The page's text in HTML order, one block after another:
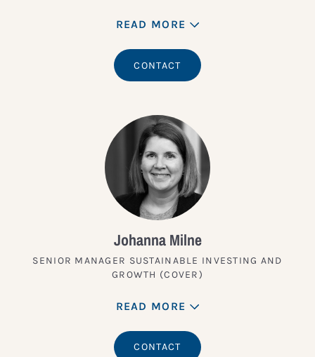
READ MORE
CONTACT
Johanna Milne
SENIOR MANAGER SUSTAINABLE INVESTING AND
GROWTH (COVER)
READ MORE
CONTACT